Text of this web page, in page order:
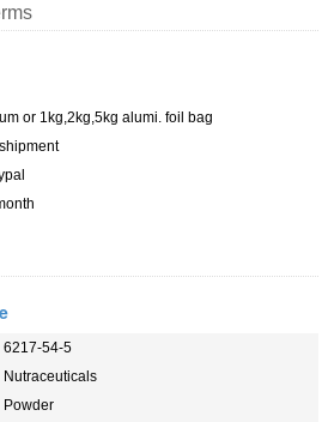
or 1kg,2kg,5kg alumi. foil bag
6217-54-5
Nutraceuticals
Powder